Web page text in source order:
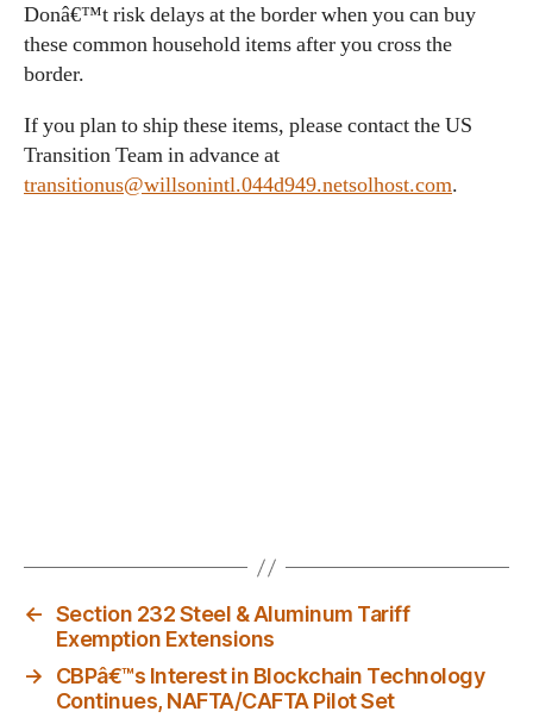
Donâ€™t risk delays at the border when you can buy
these common household items after you cross the
border.
If you plan to ship these items, please contact the US
Transition Team in advance at
transitionus@willsonintl.044d949.netsolhost.com.
← Section 232 Steel & Aluminum Tariff
Exemption Extensions
→
CBPâ€™s Interest in Blockchain Technology
Continues, NAFTA/CAFTA Pilot Set